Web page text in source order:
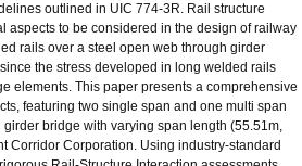
outlined in UIC 774-3R. Rail structure
aspects to be considered in the design of railway
rails over a steel open web through girder
the stress developed in long welded rails
elements. This paper presents a comprehensive
featuring two single span and one multi span
bridge with varying span length (55.51m,
Corridor Corporation. Using industry-standard